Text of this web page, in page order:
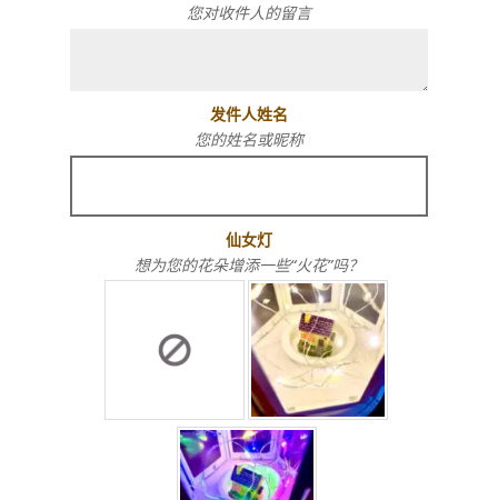
您对收件人的留言
发件人姓名
您的姓名或昵称
仙女灯
想为您的花朵增添一些“火花”吗？